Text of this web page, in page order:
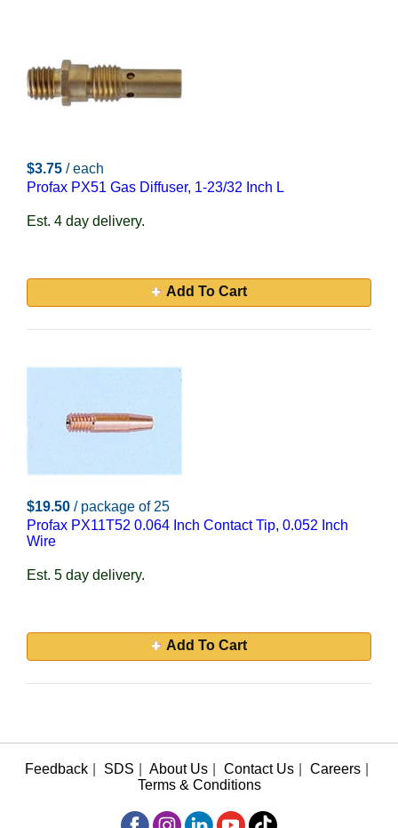
$3.75 / each
Profax PX51 Gas Diffuser, 1-23/32 Inch L
Est. 4 day delivery.
Add To Cart
$19.50 / package of 25
Profax PX11T52 0.064 Inch Contact Tip, 0.052 Inch
Wire
Est. 5 day delivery.
Add To Cart
Feedback SDS About Us Contact Us Careers
Terms & Conditions